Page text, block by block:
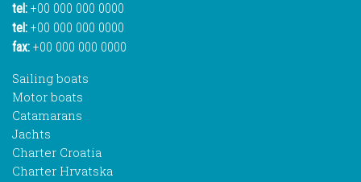
tel: +00 000 000 0000
tel: +00 000 000 0000
fax: +00 000 000 0000
Sailing boats
Motor boats
Catamarans
Jachts
Charter Croatia
Charter Hrvatska